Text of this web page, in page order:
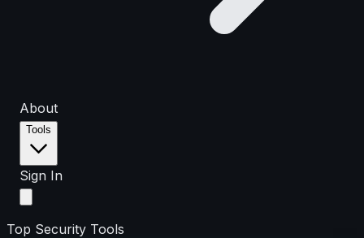
About
Tools
Sign In
Top Security Tools